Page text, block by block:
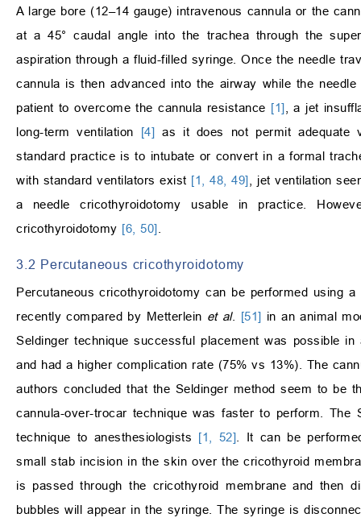
A large bore (12–14 gauge) intravenous cannula or the
at a 45° caudal angle into the trachea through the
aspiration through a fluid-filled syringe. Once the needle
cannula is then advanced into the airway while the
patient to overcome the cannula resistance [1] , a jet
long-term ventilation
[4]
as it does not permit adequate
standard practice is to intubate or convert in a formal
with standard ventilators exist [1, 48, 49] , jet ventilation
a needle cricothyroidotomy usable in practice.
cricothyroidotomy [6, 50] .
3.2 Percutaneous cricothyroidotomy
Percutaneous cricothyroidotomy can be performed using
recently compared by Metterlein et al. [51] in an animal
Seldinger technique successful placement was possible
and had a higher complication rate (75% vs 13%). The
authors concluded that the Seldinger method seem to be
cannula-over-trocar technique was faster to perform.
technique to anesthesiologists
[1, 52]. It can be
small stab incision in the skin over the cricothyroid
is passed through the cricothyroid membrane and then
bubbles will appear in the syringe. The syringe is